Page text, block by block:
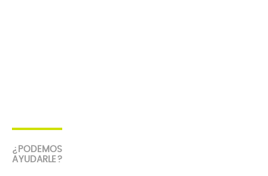
¿PODEMOS
AYUDARLE?